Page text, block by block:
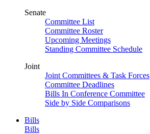
Senate
Committee List
Committee Roster
Upcoming Meetings
Standing Committee Schedule
Joint
Joint Committees & Task Forces
Committee Deadlines
Bills In Conference Committee
Side by Side Comparisons
Bills
Bills